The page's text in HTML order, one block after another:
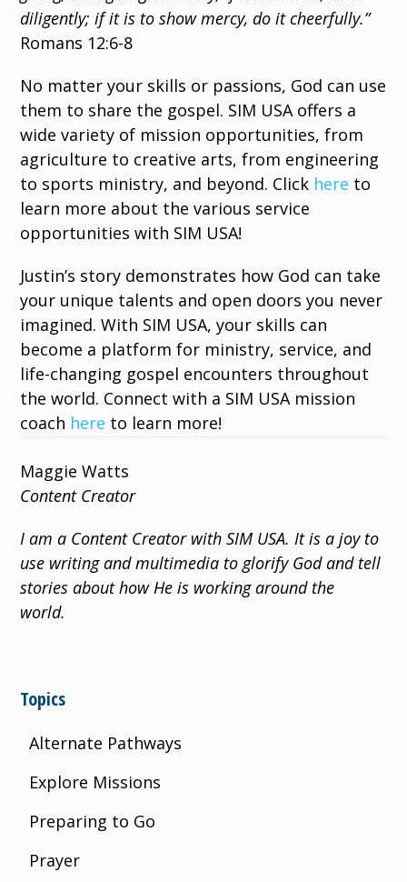
diligently; if it is to show mercy, do it cheerfully.”
Romans 12:6-8
No matter your skills or passions, God can use
them to share the gospel. SIM USA offers a
wide variety of mission opportunities, from
agriculture to creative arts, from engineering
to sports ministry, and beyond. Click here to
learn more about the various service
opportunities with SIM USA!
Justin’s story demonstrates how God can take
your unique talents and open doors you never
imagined. With SIM USA, your skills can
become a platform for ministry, service, and
life-changing gospel encounters throughout
the world. Connect with a SIM USA mission
coach here to learn more!
Maggie Watts
Content Creator
I am a Content Creator with SIM USA. It is a joy to
use writing and multimedia to glorify God and tell
stories about how He is working around the
world.
Topics
Alternate Pathways
Explore Missions
Preparing to Go
Prayer